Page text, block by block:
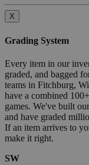
X
Grading System
Every item in our
graded, and bagged
teams in Fitchburg,
have a combined
games. We've built
and have graded
If an item arrives to
make it right.
SW